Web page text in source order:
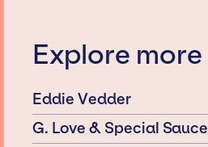
Explore more
Eddie Vedder
G. Love & Special Sauce